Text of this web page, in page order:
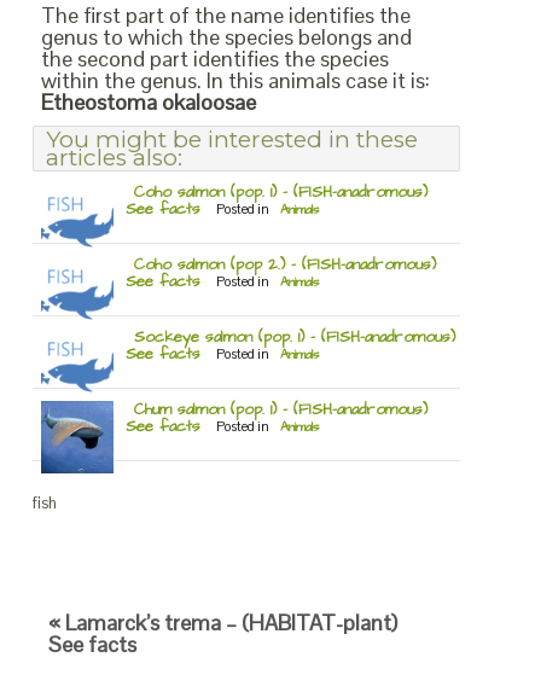
The first part of the name identifies the
genus to which the species belongs and
the second part identifies the species
within the genus. In this animals case it is:
Etheostoma okaloosae
You might be interested in these
articles also:
Coho salmon (pop. 1) – (FISH-anadromous)
See facts Posted in Animals
Coho salmon (pop 2.) – (FISH-anadromous)
See facts Posted in Animals
Sockeye salmon (pop. 1) – (FISH-anadromous)
See facts Posted in Animals
Chum salmon (pop. 1) – (FISH-anadromous)
See facts Posted in Animals
fish
« Lamarck’s trema – (HABITAT-plant)
See facts